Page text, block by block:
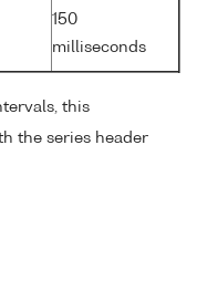
150
milliseconds
this
the series header